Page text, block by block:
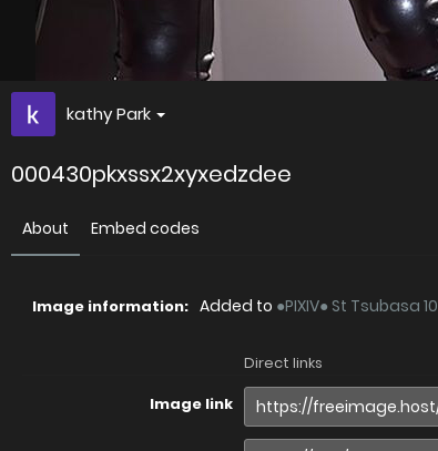
kathy Park
000430pkxssx2xyxedzdee
About Embed codes
Image information: Added to ●PIXIV● St Tsubasa 10
Direct links
Image link